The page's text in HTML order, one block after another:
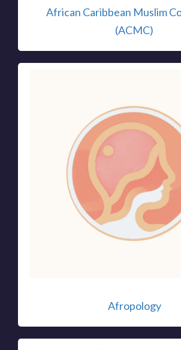
African Caribbean Muslim
(ACMC)
Afropology